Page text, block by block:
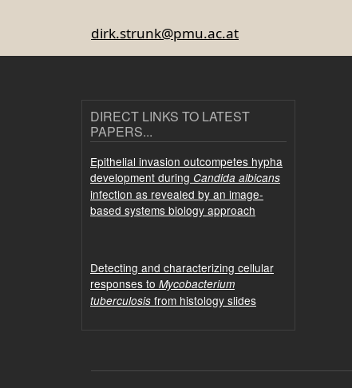
dirk.strunk@pmu.ac.at
DIRECT LINKS TO LATEST
PAPERS...
Epithelial invasion outcompetes hypha
development during Candida albicans
infection as revealed by an image-
based systems biology approach
Detecting and characterizing cellular
responses to Mycobacterium
tuberculosis from histology slides